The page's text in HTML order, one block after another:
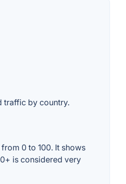
traffic by country.
0 to 100. It shows
is considered very